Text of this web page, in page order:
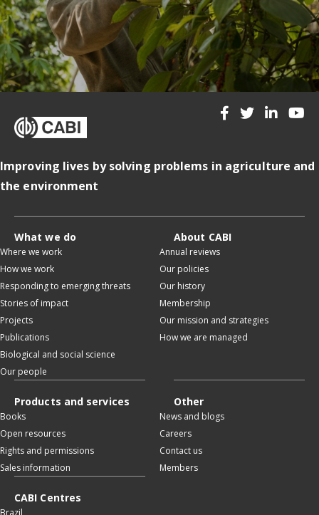
Improving lives by solving problems in agriculture and
the environment
What we do
Where we work
How we work
Responding to emerging threats
Stories of impact
Projects
Publications
Biological and social science
Our people
About CABI
Annual reviews
Our policies
Our history
Membership
Our mission and strategies
How we are managed
Products and services
Books
Open resources
Rights and permissions
Sales information
Other
News and blogs
Careers
Contact us
Members
CABI Centres
Brazil